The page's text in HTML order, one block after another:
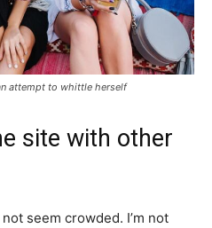
attempt to whittle herself
site with other
seem crowded. I’m not